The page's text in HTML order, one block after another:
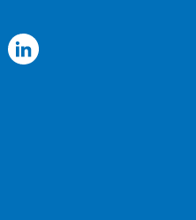
CityofLloydminster
cityoflloyd
www.youtube.com/
https://